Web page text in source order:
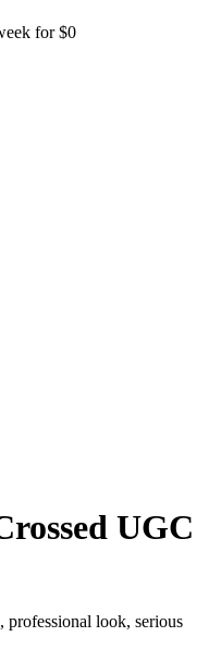
for $0
UGC
professional look, serious